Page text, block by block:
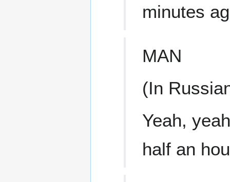
minutes
MAN
(In
Yeah,
half an